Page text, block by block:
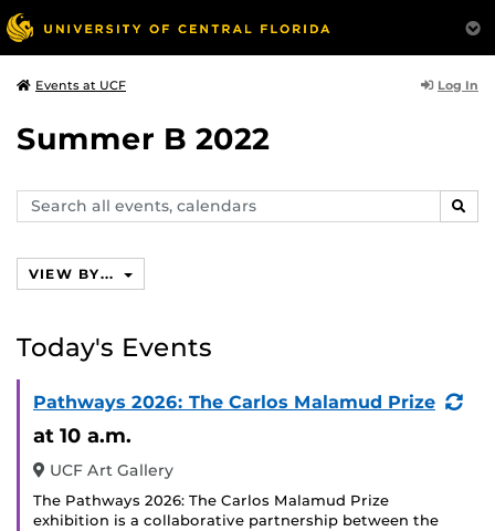
Events at UCF Log In
Summer B 2022
Search
events,
VIEW BY...
Today's Events
Pathways 2026: The Carlos Malamud Prize
at 10 a.m.
UCF Art Gallery
The Pathways 2026: The Carlos Malamud Prize
exhibition is a collaborative partnership between the